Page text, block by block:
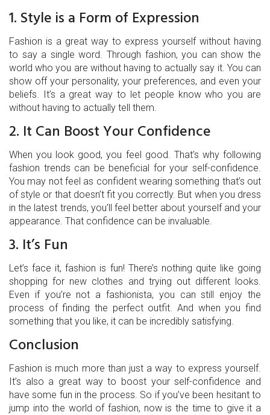
1. Style is a Form of Expression
Fashion is a great way to express yourself without having
to say a single word. Through fashion, you can show the
world who you are without having to actually say it. You can
show off your personality, your preferences, and even your
beliefs. It’s a great way to let people know who you are
without having to actually tell them.
2. It Can Boost Your Confidence
When you look good, you feel good. That’s why following
fashion trends can be beneficial for your self-confidence.
You may not feel as confident wearing something that’s out
of style or that doesn’t fit you correctly. But when you dress
in the latest trends, you’ll feel better about yourself and your
appearance. That confidence can be invaluable.
3. It’s Fun
Let’s face it, fashion is fun! There’s nothing quite like going
shopping for new clothes and trying out different looks.
Even if you’re not a fashionista, you can still enjoy the
process of finding the perfect outfit. And when you find
something that you like, it can be incredibly satisfying.
Conclusion
Fashion is much more than just a way to express yourself.
It’s also a great way to boost your self-confidence and
have some fun in the process. So if you’ve been hesitant to
jump into the world of fashion, now is the time to give it a